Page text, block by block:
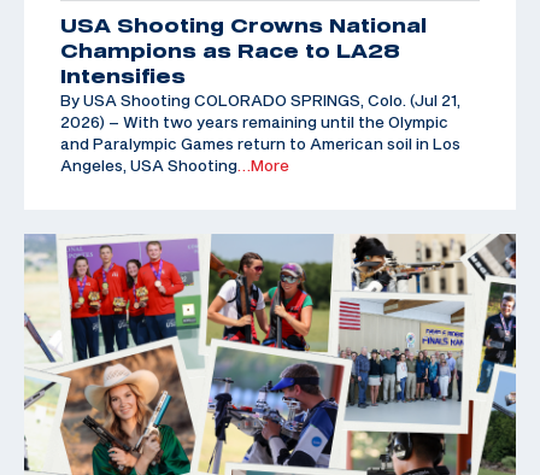
USA Shooting Crowns National
Champions as Race to LA28
Intensifies
By USA Shooting COLORADO SPRINGS, Colo. (Jul 21,
2026) – With two years remaining until the Olympic
and Paralympic Games return to American soil in Los
Angeles, USA Shooting …More